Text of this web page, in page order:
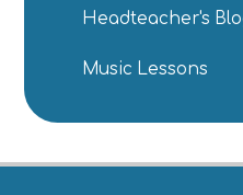
Headteacher's
Music Lessons